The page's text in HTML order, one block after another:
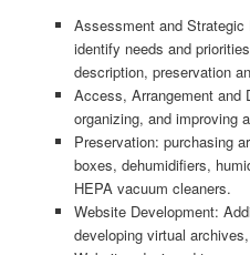
Assessment and
identify needs and
description, preservation
Access, Arrangement and
organizing, and improving
Preservation: purchasing
boxes, dehumidifiers,
HEPA vacuum cleaners.
Website Development:
developing virtual